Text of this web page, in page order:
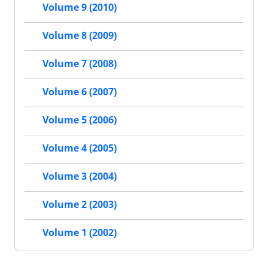
Volume 9 (2010)
Volume 8 (2009)
Volume 7 (2008)
Volume 6 (2007)
Volume 5 (2006)
Volume 4 (2005)
Volume 3 (2004)
Volume 2 (2003)
Volume 1 (2002)